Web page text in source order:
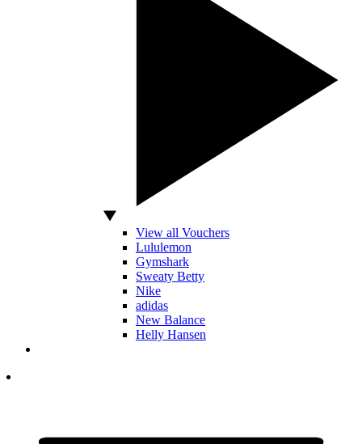
View all Vouchers
Lululemon
Gymshark
Sweaty Betty
Nike
adidas
New Balance
Helly Hansen